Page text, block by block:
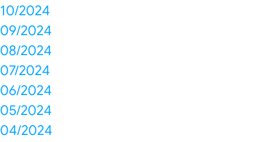
10/2024
09/2024
08/2024
07/2024
06/2024
05/2024
04/2024